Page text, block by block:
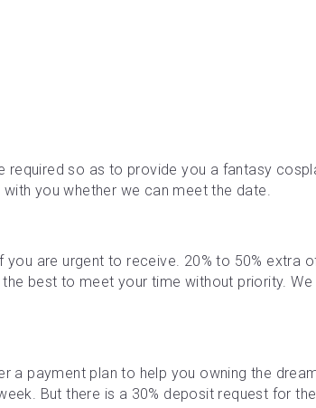
required so as to provide you a fantasy
you whether we can meet the date.
you are urgent to receive. 20% to 50%
best to meet your time without priority.
a payment plan to help you owning the
But there is a 30% deposit request for